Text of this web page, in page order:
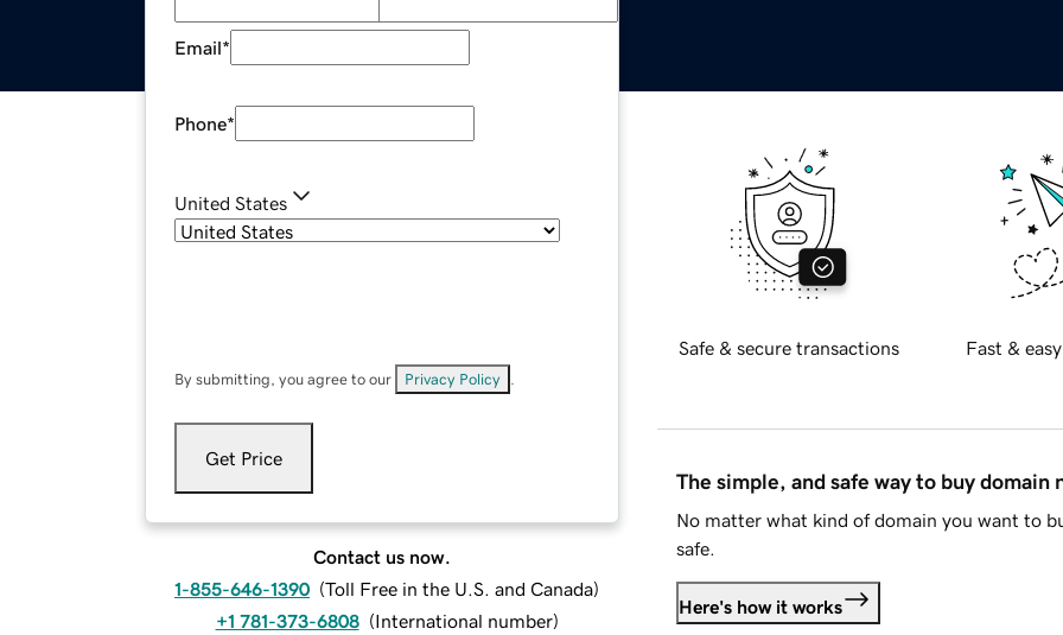
Email*
Phone*
United States
By submitting, you agree to our Privacy Policy
Get Price
Contact us now.
1-855-646-1390 (Toll Free in the U.S. and Canada)
+1 781-373-6808 (International number)
Safe & secure transactions Fast &
The simple, and safe way to buy domain
No matter what kind of domain you want to
safe.
Here's how it works